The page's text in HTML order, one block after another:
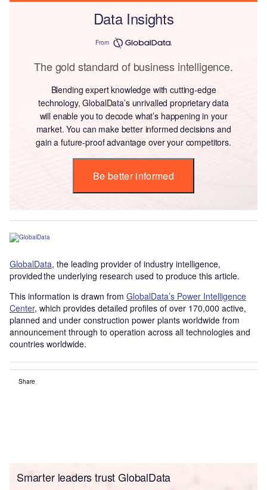
Data Insights
From
The gold standard of business intelligence.
Blending expert knowledge with cutting-edge
technology, GlobalData’s unrivalled proprietary data
will enable you to decode what’s happening in your
market. You can make better informed decisions and
gain a future-proof advantage over your competitors.
Be better informed
GlobalData, the leading provider of industry intelligence,
provided the underlying research used to produce this article.
This information is drawn from GlobalData’s Power Intelligence
Center, which provides detailed profiles of over 170,000 active,
planned and under construction power plants worldwide from
announcement through to operation across all technologies and
countries worldwide.
Share
Smarter leaders trust GlobalData